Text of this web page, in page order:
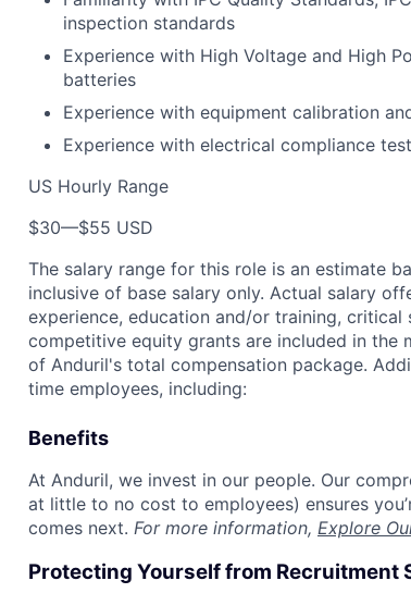
inspection standards
Experience with High Voltage and High
batteries
Experience with equipment calibration
Experience with electrical compliance
US Hourly Range
$30—$55 USD
The salary range for this role is an estimate
inclusive of base salary only. Actual salary
experience, education and/or training,
competitive equity grants are included in
of Anduril's total compensation package.
time employees, including:
Benefits
At Anduril, we invest in our people. Our
at little to no cost to employees) ensures
comes next. For more information, Explore
Protecting Yourself from Recruitment